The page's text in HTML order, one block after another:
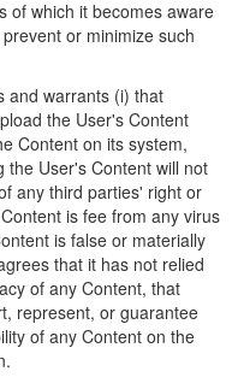
of which it becomes aware
or minimize such
and warrants (i) that
the User's Content
Content on its system,
User's Content will not
any third parties' right or
is fee from any virus
is false or materially
that it has not relied
of any Content, that
represent, or guarantee
of any Content on the